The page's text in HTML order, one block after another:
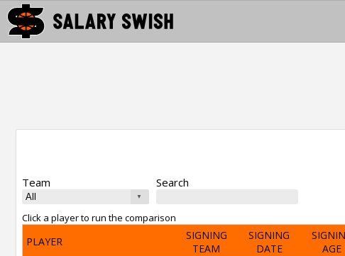
Team Search
Click a player to run the comparison
PLAYER
SIGNING
TEAM
SIGNING
DATE
AGE